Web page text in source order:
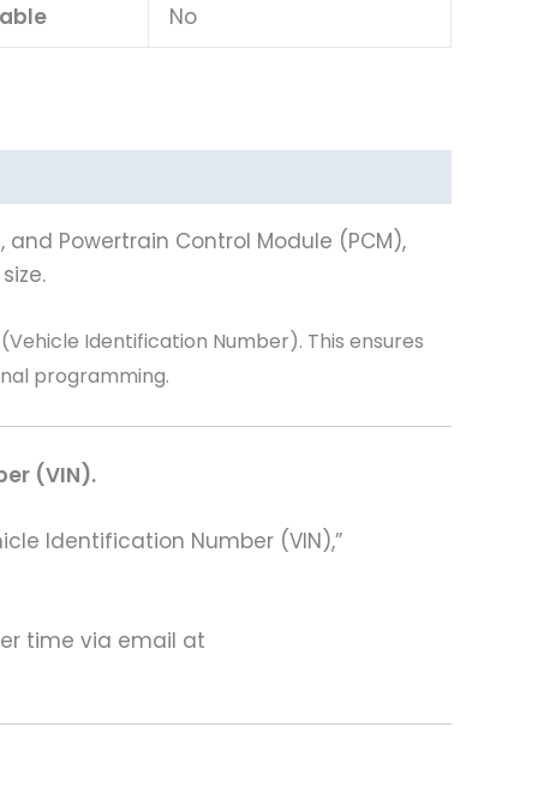
No
and Powertrain Control Module (PCM),
Identification Number). This ensures
programming.
(VIN).
Identification Number (VIN),”
time via email at